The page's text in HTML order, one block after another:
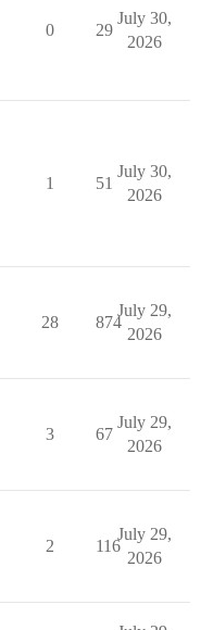
0 29
July 30,
2026
1 51
July 30,
2026
28 874
July 29,
2026
3 67
July 29,
2026
2 116
July 29,
2026